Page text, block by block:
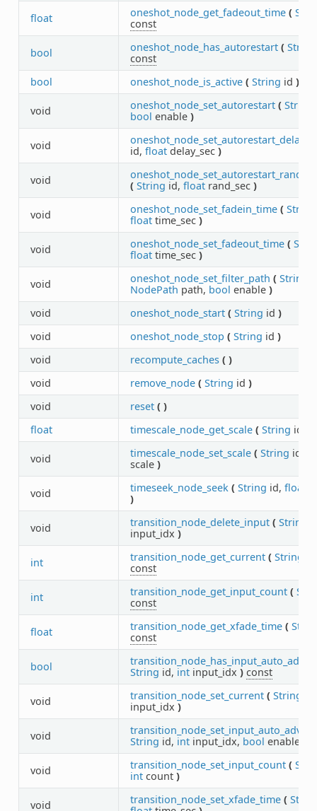
float oneshot_node_get_fadeout_time (
const
bool oneshot_node_has_autorestart ( String
const
bool
oneshot_node_is_active ( String id )
void oneshot_node_set_autorestart ( String
bool enable )
void oneshot_node_set_autorestart_delay
id, floatdelay_sec )
void
( String id, floatrand_sec )
void oneshot_node_set_fadein_time ( String
floattime_sec )
void oneshot_node_set_fadeout_time (
floattime_sec )
void oneshot_node_set_filter_path ( String
NodePath path, bool enable )
void
oneshot_node_start ( String id )
void
oneshot_node_stop ( String id )
void
recompute_caches ( )
void
remove_node ( String id )
void
reset ( )
float
timescale_node_get_scale ( String id
void timescale_node_set_scale ( String id,
scale )
void timeseek_node_seek ( String id, float
)
void transition_node_delete_input ( String
input_idx )
int transition_node_get_current ( String
const
int transition_node_get_input_count (
const
float transition_node_get_xfade_time (
const
bool
String id, intinput_idx ) const
void transition_node_set_current ( String
input_idx )
void
String id, intinput_idx, bool enable
void transition_node_set_input_count (
intcount )
void transition_node_set_xfade_time (